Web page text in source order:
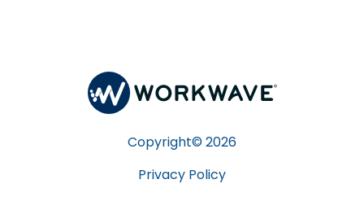
Copyright© 2026
Privacy Policy